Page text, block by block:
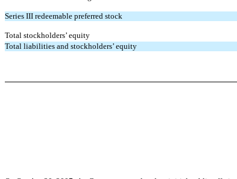
Series III redeemable preferred stock
Total stockholders’ equity
Total liabilities and stockholders’ equity